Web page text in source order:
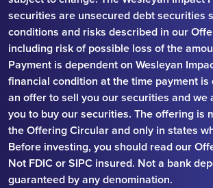
securities are unsecured debt securities
conditions and risks described in our
including risk of possible loss of the
Payment is dependent on Wesleyan
financial condition at the time payment is
an offer to sell you our securities and we
you to buy our securities. The offering is
the Offering Circular and only in states
Before investing, you should read our
Not FDIC or SIPC insured. Not a bank
guaranteed by any denomination.